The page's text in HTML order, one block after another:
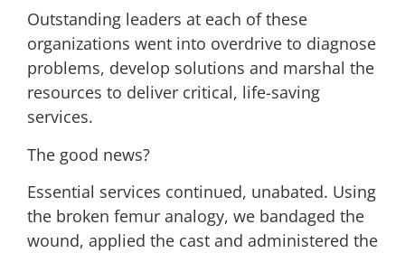
Outstanding leaders at each of these
organizations went into overdrive to diagnose
problems, develop solutions and marshal the
resources to deliver critical, life-saving
services.
The good news?
Essential services continued, unabated. Using
the broken femur analogy, we bandaged the
wound, applied the cast and administered the